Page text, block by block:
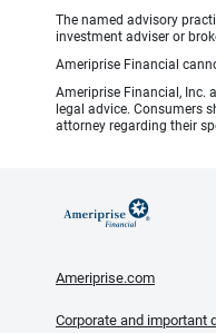
The named advisory
investment adviser or
Ameriprise Financial
Ameriprise Financial, Inc.
legal advice. Consumers
attorney regarding their
Ameriprise.com
Corporate and important